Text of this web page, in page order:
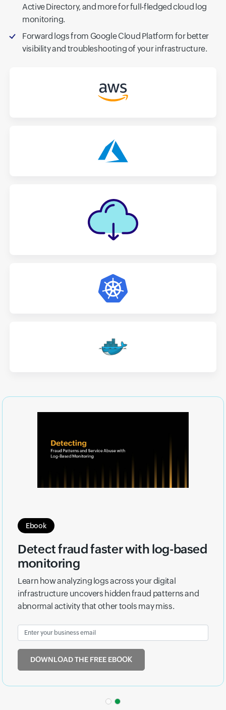
Active Directory, and more for full-fledged cloud log
monitoring.
Forward logs from Google Cloud Platform for better
visibility and troubleshooting of your infrastructure.
Ebook
Detect fraud faster with log-based
monitoring
Learn how analyzing logs across your digital
infrastructure uncovers hidden fraud patterns and
abnormal activity that other tools may miss.
DOWNLOAD THE FREE EBOOK